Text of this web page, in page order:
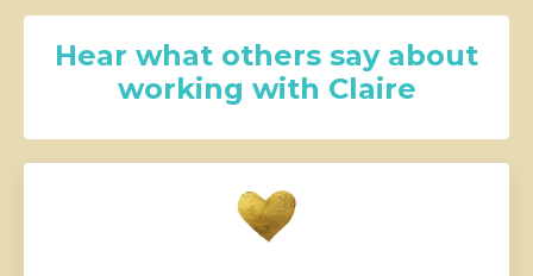
Hear what others say about
working with Claire